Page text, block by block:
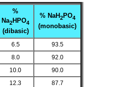
%
Na2HPO4
(dibasic)
% NaH2PO4
(monobasic)
6.5
93.5
8.0
92.0
10.0
90.0
12.3
87.7